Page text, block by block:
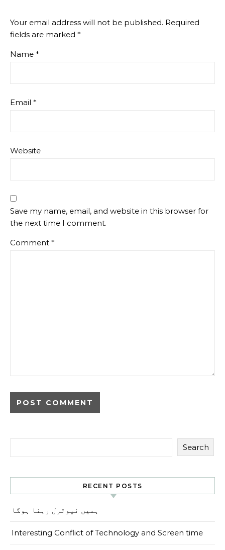
Your email address will not be published. Required
fields are marked *
Name *
Email *
Website
Save my name, email, and website in this browser for
the next time I comment.
Comment *
Search
RECENT POSTS
ہمیں نیوٹرل رہنا ہوگا
Interesting Conflict of Technology and Screen time